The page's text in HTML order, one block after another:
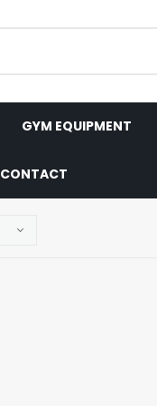
GYM EQUIPMENT
CONTACT